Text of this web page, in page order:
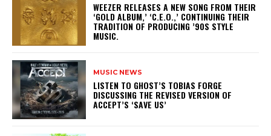
​WEEZER RELEASES A NEW SONG FROM THEIR
‘GOLD ALBUM,’ ‘C.E.O.,’ CONTINUING THEIR
TRADITION OF PRODUCING ’90S STYLE
MUSIC.
MUSIC NEWS
​LISTEN TO GHOST’S TOBIAS FORGE
DISCUSSING THE REVISED VERSION OF
ACCEPT’S ‘SAVE US’